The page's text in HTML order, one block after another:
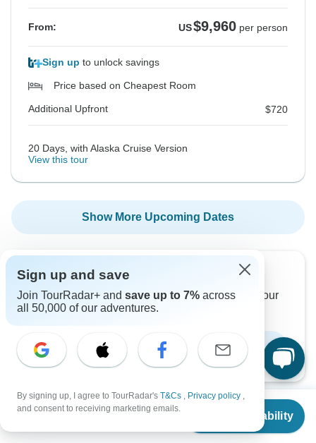
From $2,767
Check Availability
From: US$9,960 per person
Sign up to unlock savings
Price based on Cheapest Room
Additional Upfront $720
20 Days, with Alaska Cruise Version
View this tour
Show More Upcoming Dates
Want to read it later?
Download this tour’s PDF brochure and start tour
planning offline
Download Brochure
Sign up and save
Join TourRadar+ and save up to 7% across
all 50,000 of our adventures.
By signing up, I agree to TourRadar's T&Cs , Privacy policy ,
and consent to receiving marketing emails.